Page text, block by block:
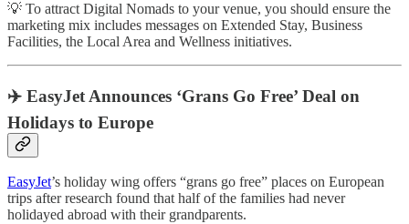
💡 To attract Digital Nomads to your venue, you should ensure the
marketing mix includes messages on Extended Stay, Business
Facilities, the Local Area and Wellness initiatives.
✈️ EasyJet Announces ‘Grans Go Free’ Deal on
Holidays to Europe
EasyJet’s holiday wing offers “grans go free” places on European
trips after research found that half of the families had never
holidayed abroad with their grandparents.